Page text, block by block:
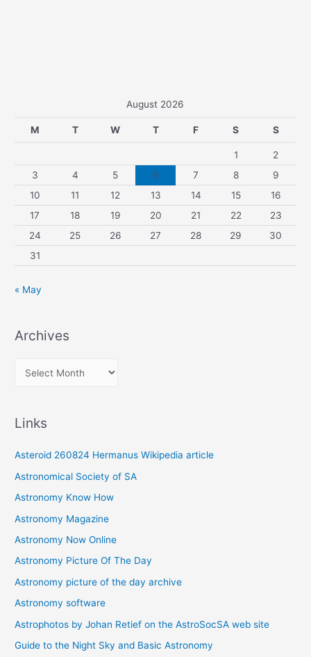
August 2026
M T W T F S S
1
2
3
4 5 6 7 8
9
10
11 12 13 14 15
16
17
18 19 20 21 22
23
24
25 26 27 28 29
30
31
« May
Archives
v
e
s
Links
Asteroid 260824 Hermanus Wikipedia article
Astronomical Society of SA
Astronomy Know How
Astronomy Magazine
Astronomy Now Online
Astronomy Picture Of The Day
Astronomy picture of the day archive
Astronomy software
Astrophotos by Johan Retief on the AstroSocSA web site
Guide to the Night Sky and Basic Astronomy